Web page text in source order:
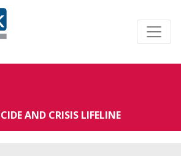
AND CRISIS LIFELINE